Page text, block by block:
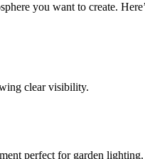
you want to create.
clear visibility.
perfect for garden lighting.